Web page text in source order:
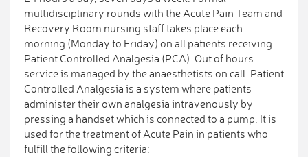
multidisciplinary rounds with the Acute Pain Team and
Recovery Room nursing staff takes place each
morning (Monday to Friday) on all patients receiving
Patient Controlled Analgesia (PCA). Out of hours
service is managed by the anaesthetists on call. Patient
Controlled Analgesia is a system where patients
administer their own analgesia intravenously by
pressing a handset which is connected to a pump. It is
used for the treatment of Acute Pain in patients who
fulfill the following criteria: